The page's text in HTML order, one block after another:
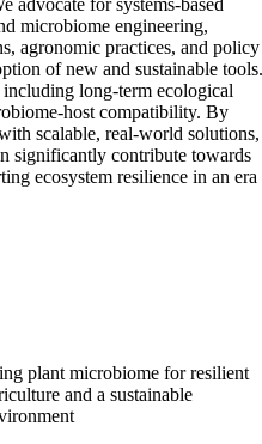
advocate for systems-based
microbiome engineering,
agronomic practices, and policy
of new and sustainable tools.
long-term ecological
host compatibility. By
scalable, real-world solutions,
significantly contribute towards
ecosystem resilience in an era
plant microbiome for resilient
and a sustainable